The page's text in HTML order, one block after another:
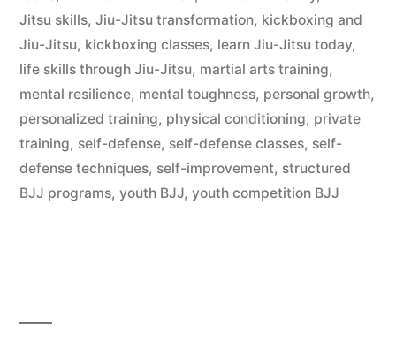
Jitsu skills, Jiu-Jitsu transformation, kickboxing and
Jiu-Jitsu, kickboxing classes, learn Jiu-Jitsu today,
life skills through Jiu-Jitsu, martial arts training,
mental resilience, mental toughness, personal growth,
personalized training, physical conditioning, private
training, self-defense, self-defense classes, self-
defense techniques, self-improvement, structured
BJJ programs, youth BJJ, youth competition BJJ